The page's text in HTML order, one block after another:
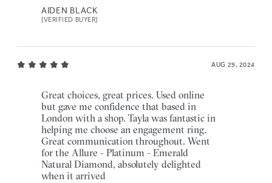
AIDEN BLACK
[VERIFIED BUYER]
AUG 29, 2024
Great choices, great prices. Used online
but gave me confidence that based in
London with a shop. Tayla was fantastic in
helping me choose an engagement ring.
Great communication throughout. Went
for the Allure - Platinum - Emerald
Natural Diamond, absolutely delighted
when it arrived